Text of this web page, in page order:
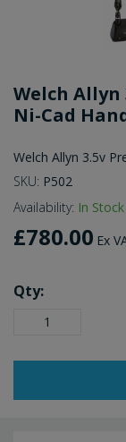
Welch Allyn
Ni-Cad
Welch Allyn 3.5v
SKU: P502
Availability: In Stock
£780.00 Ex
Qty: